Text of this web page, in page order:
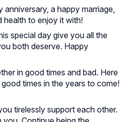
anniversary, a happy marriage,
health to enjoy it with!
special day give you all the
both deserve. Happy
in good times and bad. Here
times in the years to come!
tirelessly support each other.